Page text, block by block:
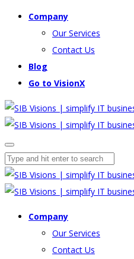
Company
Our Services
Contact Us
Blog
Go to VisionX
Company
Our Services
Contact Us